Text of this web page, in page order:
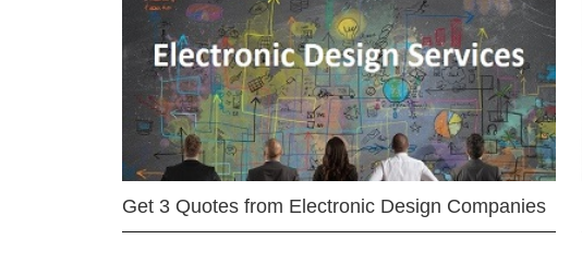
Get 3 Quotes from Electronic Design Companies